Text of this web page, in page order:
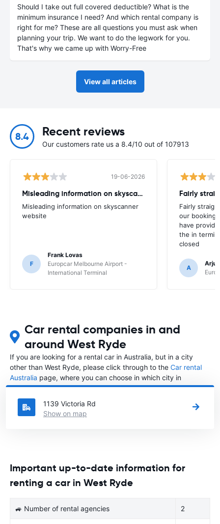
Should I take out full covered deductible? What is the
minimum insurance I need? And which rental company is
right for me? These are all questions you must ask when
planning your trip. We want to do the legwork for you.
That's why we came up with Worry-Free
View all articles
8.4 Recent reviews
Our customers rate us a 8.4/10 out of 107913
19-06-2026
Misleading information on skyscanner website
Misleading information on skyscanner
website
F
Frank Lovas
Europcar Melbourne Airport -
International Terminal
Fairly
our booking
have
the in
closed
A
Car rental companies in and
around West Ryde
If you are looking for a rental car in Australia, but in a city
other than West Ryde, please click through to the Car rental
Australia page, where you can choose in which city in
Australia you want to rent a car.
1139 Victoria Rd
Show on map
Important up-to-date information for
renting a car in West Ryde
🚙 Number of rental agencies 2